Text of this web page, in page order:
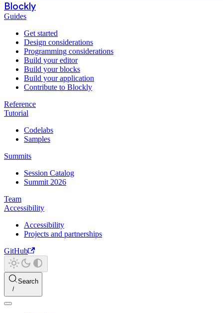
Blockly
Guides
Get started
Design considerations
Programming considerations
Build your editor
Build your blocks
Build your application
Contribute to Blockly
Reference
Tutorial
Codelabs
Samples
Summits
Session Catalog
Summit 2026
Team
Accessibility
Accessibility
Projects and partnerships
GitHub
Search